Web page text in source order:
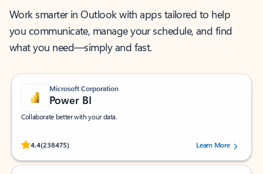
Work smarter in Outlook with apps tailored to help
you communicate, manage your schedule, and find
what you need—simply and fast.
Microsoft Corporation
Power BI
Collaborate better with your data.
4.4(238475)
Rated (#=ratingAverage#) stars out of 5 stars, by 238475 users.
Learn More